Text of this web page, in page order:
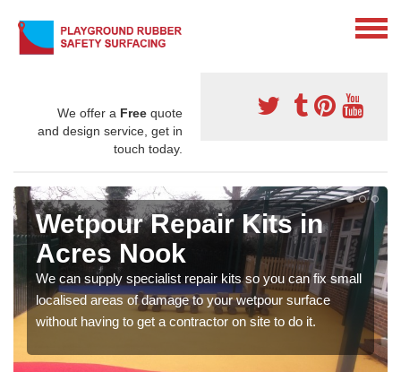
We offer a Free quote
and design service, get in
touch today.
Wetpour Repair Kits in
Acres Nook
We can supply specialist repair kits so you can fix small
localised areas of damage to your wetpour surface
without having to get a contractor on site to do it.